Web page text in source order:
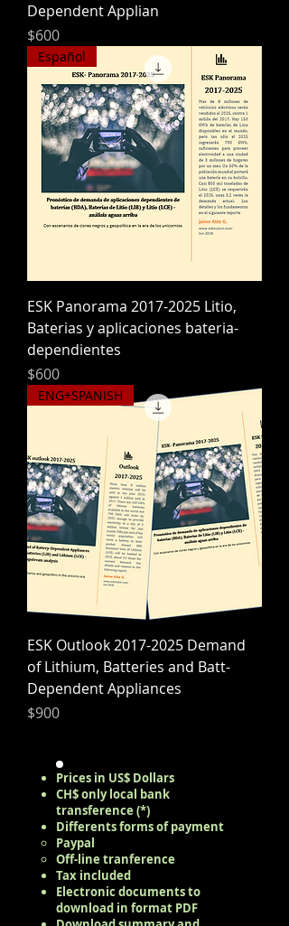
Dependent Applian
Precio
$600
Español
ESK Panorama 2017-2025 Litio,
Baterias y aplicaciones bateria-
dependientes
Precio
$600
ENG+SPANISH
ESK Outlook 2017-2025 Demand
of Lithium, Batteries and Batt-
Dependent Appliances
Precio
$900
Prices in US$ Dollars
CH$ only local bank
transference (*)
Differents forms of payment
Paypal​
Off-line tranference
Tax included
Electronic documents to
download in format PDF